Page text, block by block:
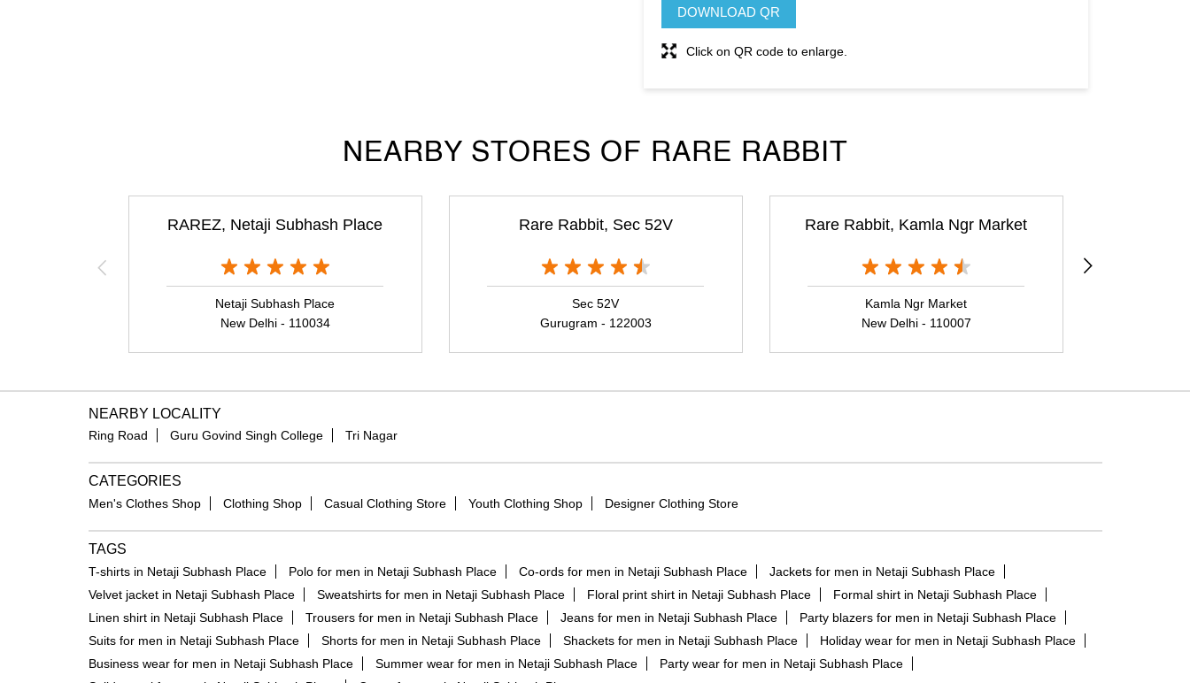
DOWNLOAD QR
Click on QR code to enlarge.
NEARBY STORES OF RARE RABBIT
RAREZ, Netaji Subhash Place
Netaji Subhash Place
New Delhi - 110034
Rare Rabbit, Sec 52V
Sec 52V
Gurugram - 122003
Rare Rabbit, Kamla Ngr Market
Kamla Ngr Market
New Delhi - 110007
NEARBY LOCALITY
Ring Road Guru Govind Singh College Tri Nagar
CATEGORIES
Men's Clothes Shop Clothing Shop Casual Clothing Store Youth Clothing Shop Designer Clothing Store
TAGS
T-shirts in Netaji Subhash Place Polo for men in Netaji Subhash Place Co-ords for men in Netaji Subhash Place
Jackets for men in Netaji Subhash Place
Velvet jacket in Netaji Subhash Place
Sweatshirts for men in Netaji Subhash Place Floral print shirt in Netaji Subhash Place
Formal shirt in Netaji Subhash Place
Linen shirt in Netaji Subhash Place
Trousers for men in Netaji Subhash Place Jeans for men in Netaji Subhash Place
Party blazers for men in Netaji Subhash Place
Suits for men in Netaji Subhash Place
Shorts for men in Netaji Subhash Place Shackets for men in Netaji Subhash Place
Holiday wear for men in Netaji Subhash Place
Business wear for men in Netaji Subhash Place
Summer wear for men in Netaji Subhash Place
Party wear for men in Netaji Subhash Place